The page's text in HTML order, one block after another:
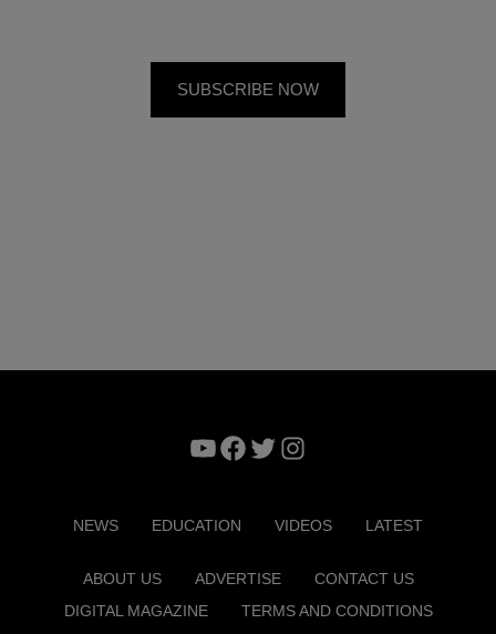
YouTube
Facebook
TwitterInstagram
NEWS EDUCATION VIDEOS LATEST
ABOUT US ADVERTISE
CONTACT US
DIGITAL MAGAZINE
TERMS AND CONDITIONS